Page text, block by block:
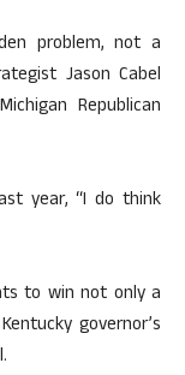
problem, not a
Jason Cabel
Republican
year, “I do think
to win not only a
governor’s